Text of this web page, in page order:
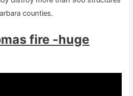
counties.
fire -huge